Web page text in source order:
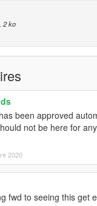
, 2 ko
been approved
not be here for
2020
fwd to seeing this get